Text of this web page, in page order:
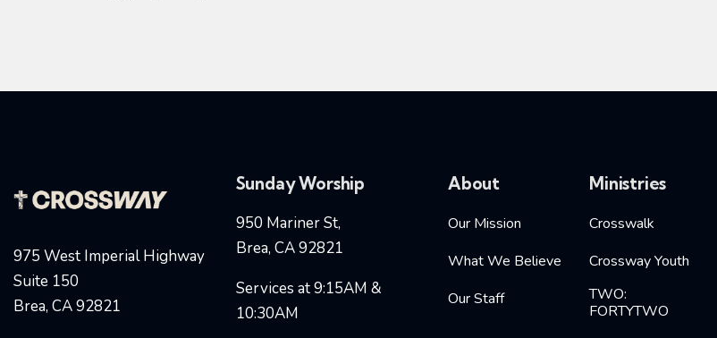
975 West Imperial Highway
Suite 150
Brea, CA 92821
Sunday Worship
950 Mariner St,
Brea, CA 92821
Services at 9:15AM &
10:30AM
About
Our Mission
What We Believe
Our Staff
Ministries
Crosswalk
Crossway Youth
TWO:
FORTYTWO